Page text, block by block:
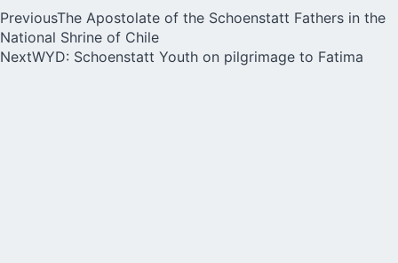
PreviousThe Apostolate of the Schoenstatt Fathers in the
National Shrine of Chile
NextWYD: Schoenstatt Youth on pilgrimage to Fatima